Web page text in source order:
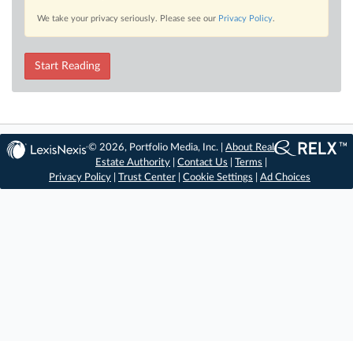
We take your privacy seriously. Please see our Privacy Policy.
Start Reading
© 2026, Portfolio Media, Inc. |About Real
Estate Authority |Contact Us |Terms
Privacy Policy
Trust Center Cookie Settings Ad Choices